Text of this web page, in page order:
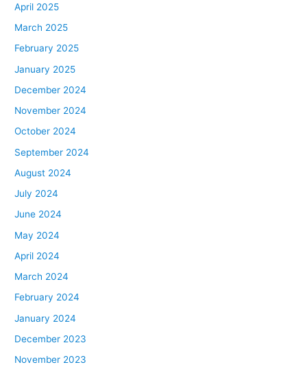
April 2025
March 2025
February 2025
January 2025
December 2024
November 2024
October 2024
September 2024
August 2024
July 2024
June 2024
May 2024
April 2024
March 2024
February 2024
January 2024
December 2023
November 2023